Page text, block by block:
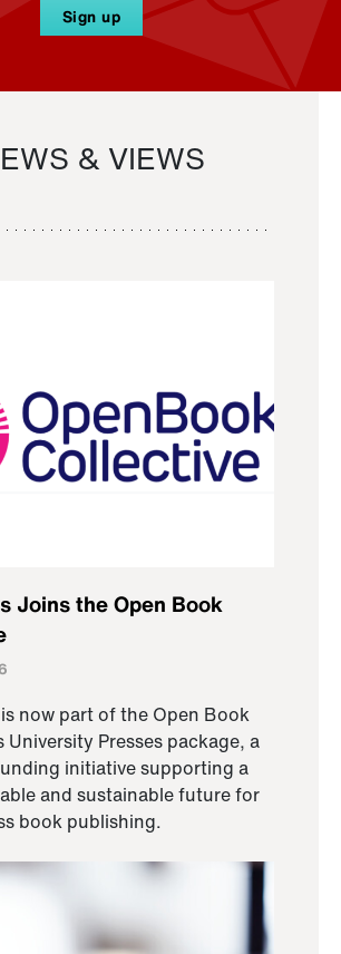
Sign up
& VIEWS
Joins the Open Book
now part of the Open Book
University Presses package, a
initiative supporting a
and sustainable future for
book publishing.